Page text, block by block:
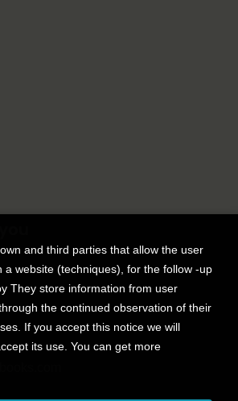
and third parties that allow the user
a website (techniques), for the follow -up
They store information from user
the continued observation of their
If you accept this notice we will
its use. You can get more